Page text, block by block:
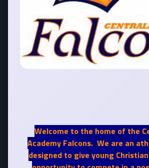
Welcome to the home of the
Academy Falcons. We are an
designed to give young